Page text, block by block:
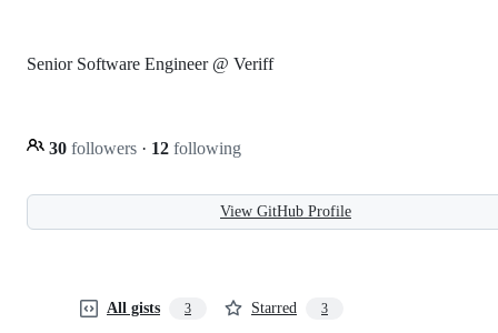
Senior Software Engineer @ Veriff
30 followers · 12 following
View GitHub Profile
All gists 3 Starred 3